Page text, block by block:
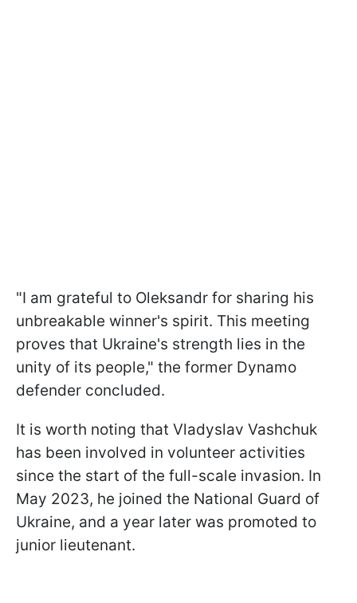
"I am grateful to Oleksandr for sharing his
unbreakable winner's spirit. This meeting
proves that Ukraine's strength lies in the
unity of its people," the former Dynamo
defender concluded.
It is worth noting that Vladyslav Vashchuk
has been involved in volunteer activities
since the start of the full-scale invasion. In
May 2023, he joined the National Guard of
Ukraine, and a year later was promoted to
junior lieutenant.